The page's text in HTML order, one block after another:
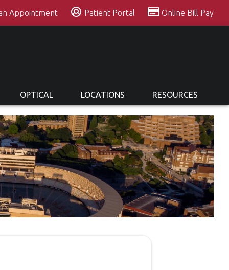
Appointment Patient Portal Online Bill Pay
OPTICAL LOCATIONS RESOURCES